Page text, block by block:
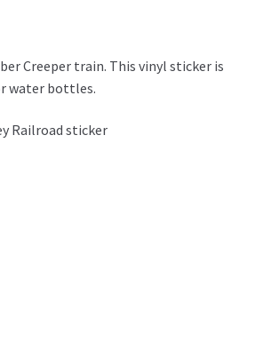
Creeper train. This vinyl sticker is
water bottles.
Railroad sticker